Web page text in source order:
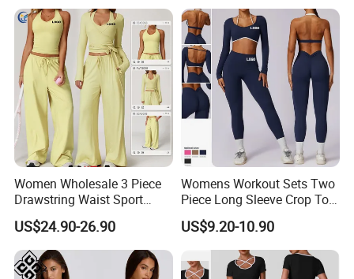
Women Wholesale 3 Piece
Drawstring Waist Sport
Pants Gym Wear Suits
Women's Fitness Workout
Yoga Set Flared Leggings
and Coat Sportswear
US$24.90-26.90
Womens Workout Sets Two
Piece Long Sleeve Crop Top
Matching High Waist
Leggings Sets Gym Fitness
Outfits Work out Yoga
Clothes
US$9.20-10.90